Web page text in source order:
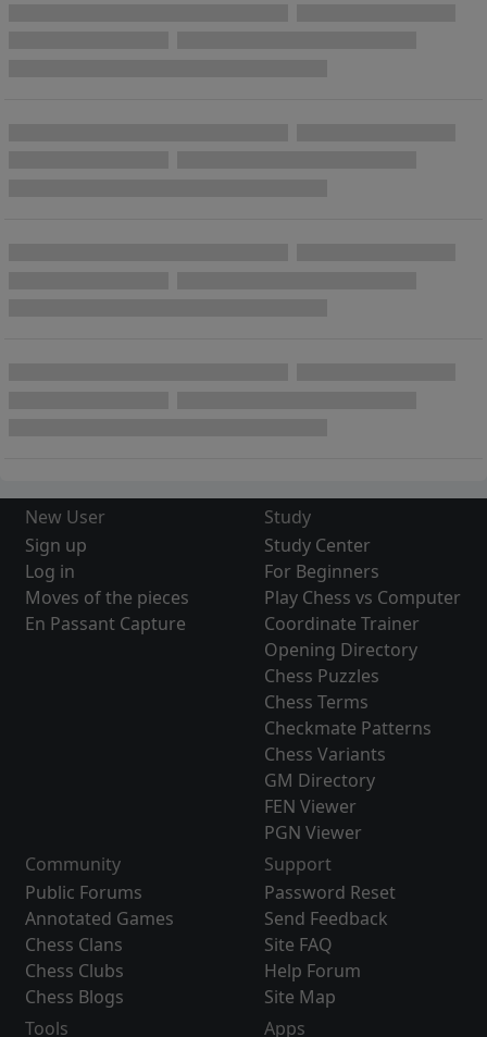
New User
Sign up
Log in
Moves of the pieces
En Passant Capture
Study
Study Center
For Beginners
Play Chess vs Computer
Coordinate Trainer
Opening Directory
Chess Puzzles
Chess Terms
Checkmate Patterns
Chess Variants
GM Directory
FEN Viewer
PGN Viewer
Community
Public Forums
Annotated Games
Chess Clans
Chess Clubs
Chess Blogs
Support
Password Reset
Send Feedback
Site FAQ
Help Forum
Site Map
Tools
Apps